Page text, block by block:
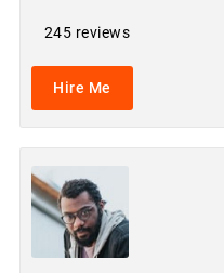
245 reviews
Hire Me